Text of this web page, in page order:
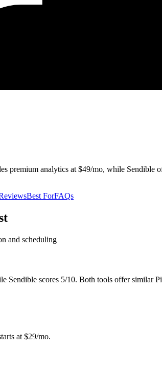
premium analytics at $49/mo, while
Best ForFAQs
and scheduling
Sendible scores 5/10. Both tools offer similar
at $29/mo.